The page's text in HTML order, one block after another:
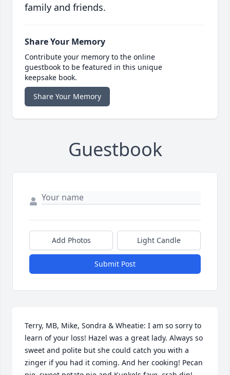
family and friends.
Share Your Memory
Contribute your memory to the online
guestbook to be featured in this unique
keepsake book.
Share Your Memory
Guestbook
Add Photos Light Candle
Submit Post
Terry, MB, Mike, Sondra & Wheatie: I am so sorry to
learn of your loss! Hazel was a great lady. Always so
sweet and polite but she could catch you with a
zinger if you had it coming. And her cooking! Pecan